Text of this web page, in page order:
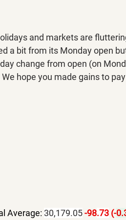
and markets are
a bit from its Monday open
change from open (on
hope you made gains to
Average: 30,179.05-98.73 (-